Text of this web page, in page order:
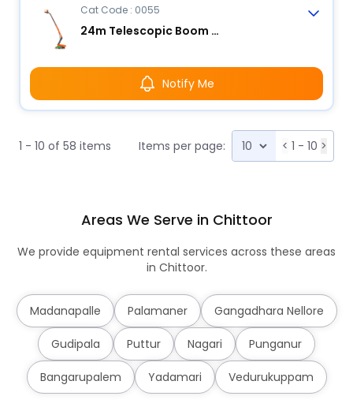
Cat Code : 0055
24m Telescopic Boom Lift - Electric
Notify Me
1 - 10 of 58 items Items per page: < 1 - 10 >
Areas We Serve in Chittoor
We provide equipment rental services across these areas
in Chittoor.
Madanapalle Palamaner Gangadhara Nellore
Gudipala Puttur Nagari Punganur
Bangarupalem Yadamari Vedurukuppam